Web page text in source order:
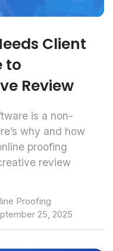
Client
to
Review
is a non-
why and how
proofing
review
Proofing
25, 2025